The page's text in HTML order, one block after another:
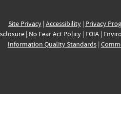
Site Privacy| Accessibility| Privacy
| No Fear Act Policy| FOIA|
Information Quality Standards|